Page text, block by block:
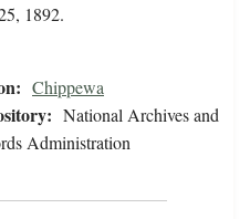
1892.
Chippewa
National Archives and
Administration